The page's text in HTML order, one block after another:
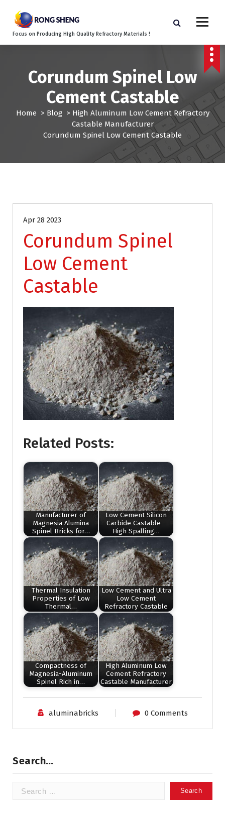
Focus on Producing High Quality Refractory Materials !
Corundum Spinel Low
Cement Castable
Home > Blog> High Aluminum Low Cement Refractory
Castable Manufacturer
Corundum Spinel Low Cement Castable
Apr 28 2023
Corundum Spinel
Low Cement
Castable
Related Posts:
Manufacturer of
Magnesia Alumina
Spinel Bricks for…
Low Cement Silicon
Carbide Castable -
High Spalling…
Thermal Insulation
Properties of Low
Thermal…
Low Cement and Ultra
Low Cement
Refractory Castable
Compactness of
Magnesia-Aluminum
Spinel Rich in…
High Aluminum Low
Cement Refractory
Castable Manufacturer
aluminabricks 0 Comments
Search…
Search